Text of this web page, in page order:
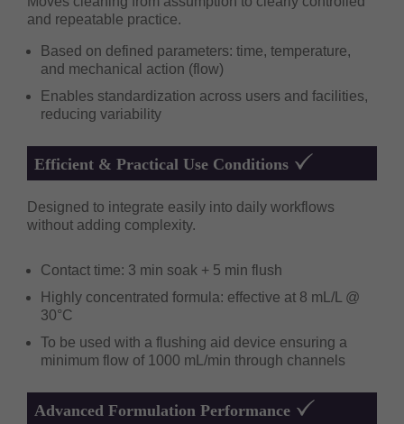
and repeatable practice.
Based on defined parameters: time, temperature,
and mechanical action (flow)
Enables standardization across users and facilities,
reducing variability
Efficient & Practical Use Conditions
Designed to integrate easily into daily workflows
without adding complexity.
Contact time: 3 min soak + 5 min flush
Highly concentrated formula: effective at 8 mL/L @
30°C
To be used with a flushing aid device ensuring a
minimum flow of 1000 mL/min through channels
Advanced Formulation Performance